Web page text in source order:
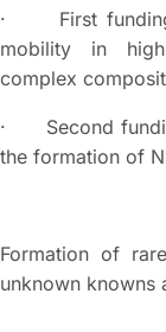
· First funding
mobility in
complex
· Second
the formation of
Formation of
unknown knowns